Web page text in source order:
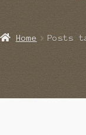
Home Posts